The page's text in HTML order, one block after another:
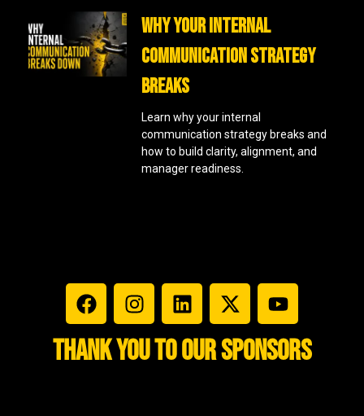
WHY YOUR INTERNAL
COMMUNICATION STRATEGY
BREAKS
Learn why your internal
communication strategy breaks and
how to build clarity, alignment, and
manager readiness.
THANK YOU TO OURSPONSORS